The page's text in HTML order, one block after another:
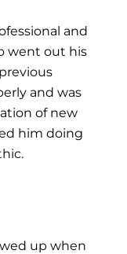
and
went out his
and was
of new
him doing
up when